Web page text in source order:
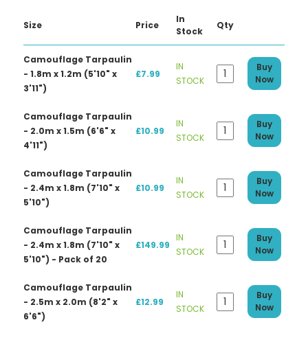
Size Price
In
Stock
Qty
Camouflage Tarpaulin
- 1.8m x 1.2m (5'10" x
3'11")
£7.99
IN
STOCK
Buy
Now
Camouflage Tarpaulin
- 2.0m x 1.5m (6'6" x
4'11")
£10.99
IN
STOCK
Buy
Now
Camouflage Tarpaulin
- 2.4m x 1.8m (7'10" x
5'10")
£10.99
IN
STOCK
Buy
Now
Camouflage Tarpaulin
- 2.4m x 1.8m (7'10" x
5'10") - Pack of 20
£149.99
IN
STOCK
Buy
Now
Camouflage Tarpaulin
- 2.5m x 2.0m (8'2" x
6'6")
£12.99
IN
STOCK
Buy
Now